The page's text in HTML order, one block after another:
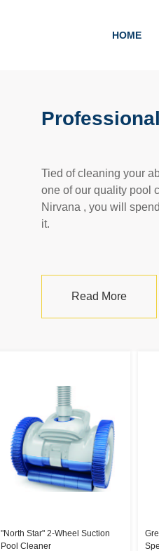
HOME
Tied of cleaning your
one of our quality pool
Nirvana , you will
it.
Read More
"North Star" 2-Wheel Suction
Pool Cleaner